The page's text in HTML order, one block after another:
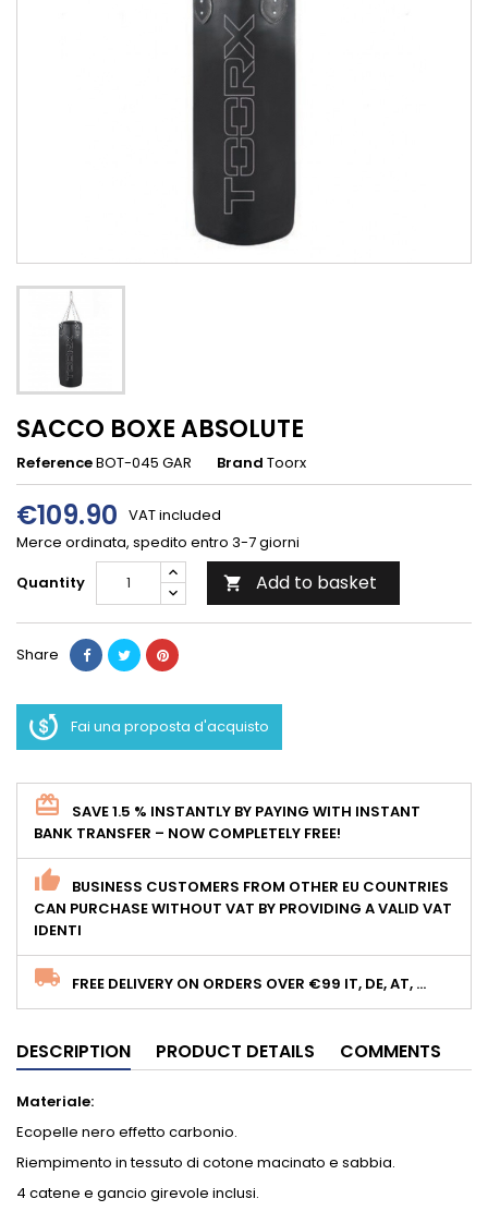
SACCO BOXE ABSOLUTE
ReferenceBOT-045 GAR Brand Toorx
€109.90 VAT included
Merce ordinata, spedito entro 3-7 giorni
Quantity
 Add to basket
Share
Fai una proposta d'acquisto
SAVE 1.5 % INSTANTLY BY PAYING WITH INSTANT
BANK TRANSFER – NOW COMPLETELY FREE!
BUSINESS CUSTOMERS FROM OTHER EU COUNTRIES
CAN PURCHASE WITHOUT VAT BY PROVIDING A VALID VAT
IDENTI
FREE DELIVERY ON ORDERS OVER €99 IT, DE, AT, ...
DESCRIPTION PRODUCT DETAILS COMMENTS
Materiale:
Ecopelle nero effetto carbonio.
Riempimento in tessuto di cotone macinato e sabbia.
4 catene e gancio girevole inclusi.